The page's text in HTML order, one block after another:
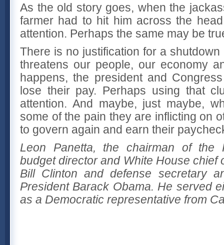
As the old story goes, when the
farmer had to hit him across the
attention. Perhaps the same may be
There is no justification for a
threatens our people, our economy
happens, the president and
lose their pay. Perhaps using that
attention. And maybe, just maybe,
some of the pain they are inflicting on
to govern again and earn their
Leon Panetta, the chairman of the
budget director and White House chief
Bill Clinton and defense secretary
President Barack Obama. He served
as a Democratic representative from